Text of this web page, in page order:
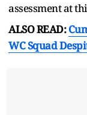
assessment at
ALSO READ:
WC Squad